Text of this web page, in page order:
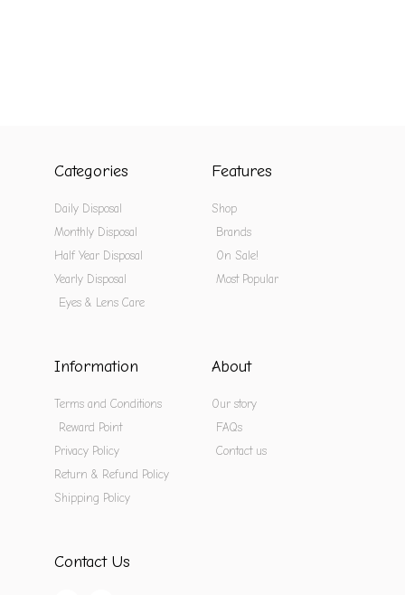
Categories
Daily Disposal
Monthly Disposal
Half Year Disposal
Yearly Disposal
Eyes & Lens Care
Features
Shop
Brands
On Sale!
Most Popular
Information
Terms and Conditions
Reward Point
Privacy Policy
Return & Refund Policy
Shipping Policy
About
Our story
FAQs
Contact us
Contact Us